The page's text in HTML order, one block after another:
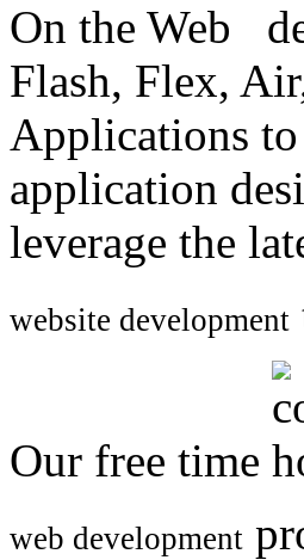
On the Web
Flash, Flex,
Applications
application
leverage the
website development
Our free time
web development